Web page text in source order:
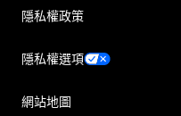
隱私權政策
隱私權選項
網站地圖